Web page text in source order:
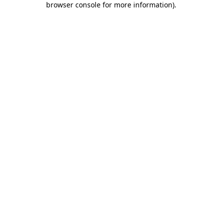
browser console for more information).